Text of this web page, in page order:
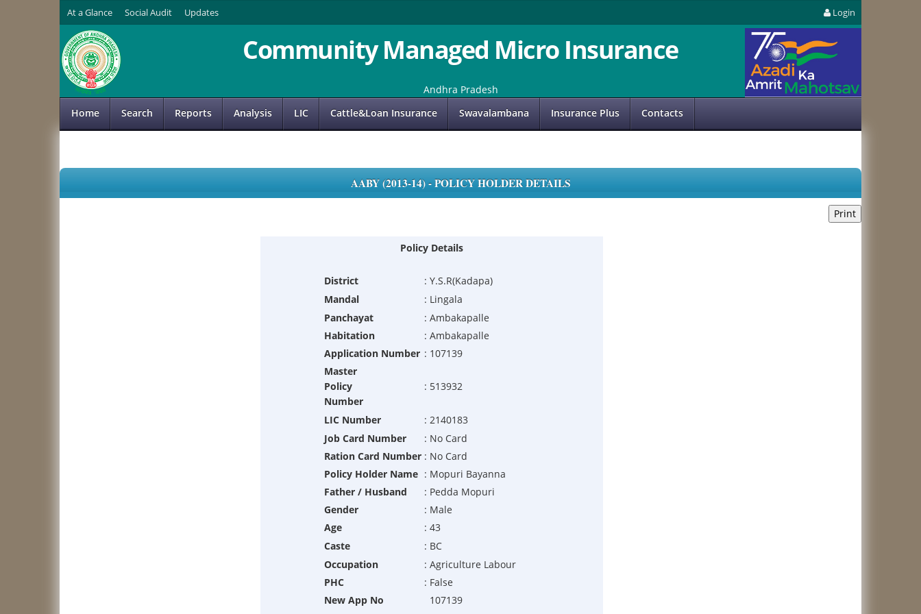
At a Glance Social Audit Updates Login
Community Managed Micro Insurance
Andhra Pradesh
Home
Search Reports Analysis LIC Cattle&Loan Insurance Swavalambana Insurance Plus Contacts
AABY (2013-14) - POLICY HOLDER DETAILS
Policy Details
District : Y.S.R(Kadapa)
Mandal
: Lingala
Panchayat
: Ambakapalle
Habitation
: Ambakapalle
Application Number : 107139
Master
Policy
Number
: 513932
LIC Number : 2140183
Job Card Number
: No Card
Ration Card Number : No Card
Policy Holder Name : Mopuri Bayanna
Father / Husband
: Pedda Mopuri
Gender
: Male
Age
: 43
Caste
: BC
Occupation
: Agriculture Labour
PHC
: False
New App No
107139